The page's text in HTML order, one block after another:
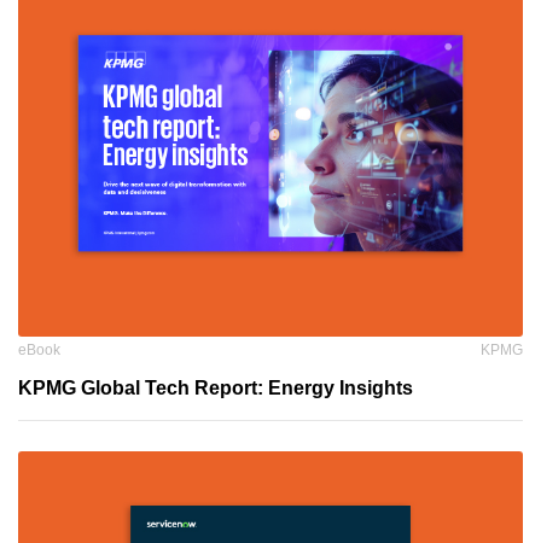
eBook KPMG
KPMG Global Tech Report: Energy Insights